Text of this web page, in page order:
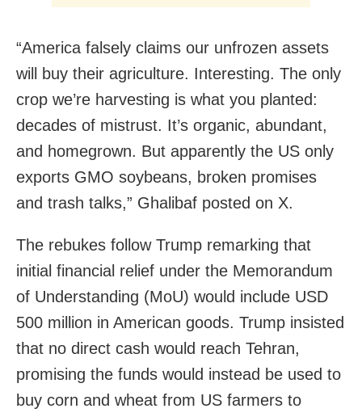
“America falsely claims our unfrozen assets
will buy their agriculture. Interesting. The only
crop we’re harvesting is what you planted:
decades of mistrust. It’s organic, abundant,
and homegrown. But apparently the US only
exports GMO soybeans, broken promises
and trash talks,” Ghalibaf posted on X.
The rebukes follow Trump remarking that
initial financial relief under the Memorandum
of Understanding (MoU) would include USD
500 million in American goods. Trump insisted
that no direct cash would reach Tehran,
promising the funds would instead be used to
buy corn and wheat from US farmers to